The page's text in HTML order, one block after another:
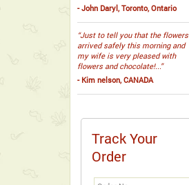
- John Daryl, Toronto, Ontario
“Just to tell you that the flowers
arrived safely this morning and
my wife is very pleased with
flowers and chocolate!...”
- Kim nelson, CANADA
Track Your
Order